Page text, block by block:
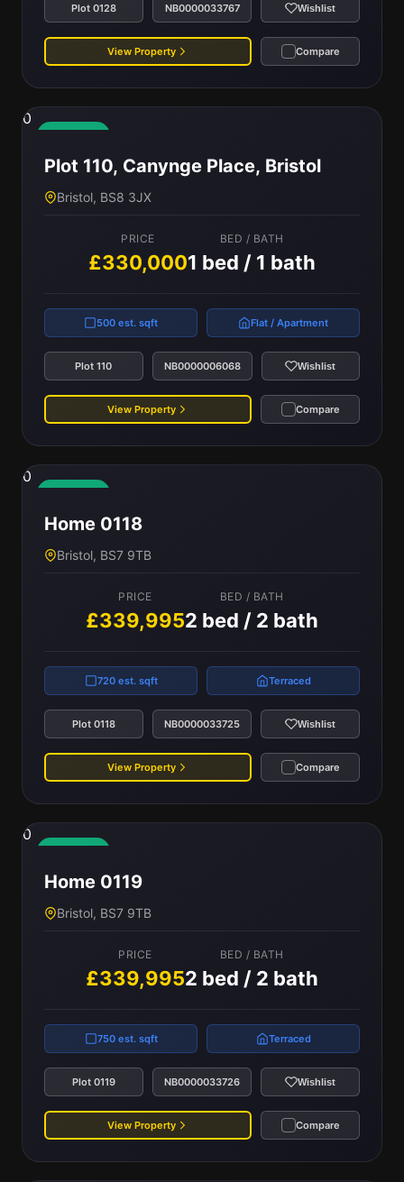
Plot 0128 NB0000033767 Wishlist
View Property Compare
0
Plot 110, Canynge Place, Bristol
Bristol, BS8 3JX
PRICE
£330,000
BED / BATH
1 bed / 1 bath
500 est. sqft Flat / Apartment
Plot 110 NB0000006068 Wishlist
View Property Compare
0
Home 0118
Bristol, BS7 9TB
PRICE
£339,995
BED / BATH
2 bed / 2 bath
720 est. sqft Terraced
Plot 0118 NB0000033725 Wishlist
View Property Compare
0
Home 0119
Bristol, BS7 9TB
PRICE
£339,995
BED / BATH
2 bed / 2 bath
750 est. sqft Terraced
Plot 0119 NB0000033726 Wishlist
View Property Compare